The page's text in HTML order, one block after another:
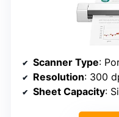
Scanner Type:
Resolution: 300
Sheet Capacity: